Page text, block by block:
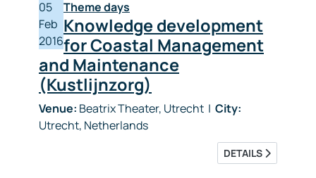
05
Feb
2016
Theme days
Knowledge development
for Coastal Management
and Maintenance
(Kustlijnzorg)
Venue: Beatrix Theater, Utrecht | City:
Utrecht, Netherlands
DETAILS